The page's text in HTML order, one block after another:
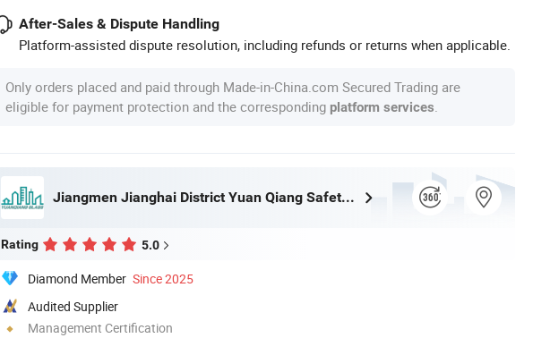
After-Sales & Dispute Handling
Platform-assisted dispute resolution, including refunds or returns when applicable.
Only orders placed and paid through Made-in-China.com Secured Trading are
eligible for payment protection and the corresponding platform services
Jiangmen Jianghai District Yuan Qiang Safety Glass Co., Ltd.
Rating 5.0
Diamond Member Since 2025
Audited Supplier
Management Certification